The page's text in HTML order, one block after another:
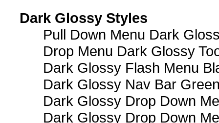
Dark Glossy Styles
Pull Down Menu Dark
Drop Menu Dark Glossy
Dark Glossy Flash Menu
Dark Glossy Nav Bar
Dark Glossy Drop Down
Dark Glossy Drop Down